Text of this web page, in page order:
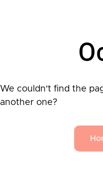
We couldn't find the
another one?